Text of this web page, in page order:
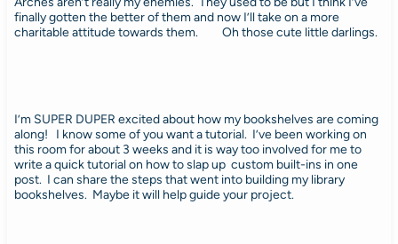
finally gotten the better of them and now I’ll take on a more
charitable attitude towards them. Oh those cute little darlings.
I’m SUPER DUPER excited about how my bookshelves are coming
along! I know some of you want a tutorial. I’ve been working on
this room for about 3 weeks and it is way too involved for me to
write a quick tutorial on how to slap up custom built-ins in one
post. I can share the steps that went into building my library
bookshelves. Maybe it will help guide your project.